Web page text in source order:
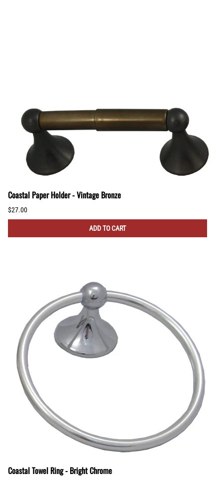
Coastal Paper Holder - Vintage Bronze
$27.00
ADD TO CART
Coastal Towel Ring - Bright Chrome